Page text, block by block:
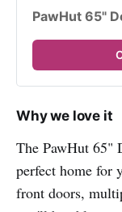
PawHut 65"
Why we love it
The PawHut 65"
perfect home for
front doors,